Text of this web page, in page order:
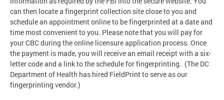
can then locate a fingerprint collection site close to you and
schedule an appointment online to be fingerprinted at a date and
time most convenient to you. Please note that you will pay for
your CBC during the online licensure application process. Once
the payment is made, you will receive an email receipt with a six-
letter code and a link to the schedule for fingerprinting. (The DC
Department of Health has hired FieldPrint to serve as our
fingerprinting vendor.)